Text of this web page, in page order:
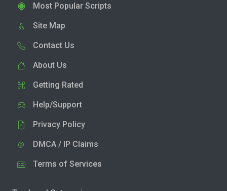
Most Popular Scripts
Site Map
Contact Us
About Us
Getting Rated
Help/Support
Privacy Policy
DMCA / IP Claims
Terms of Services